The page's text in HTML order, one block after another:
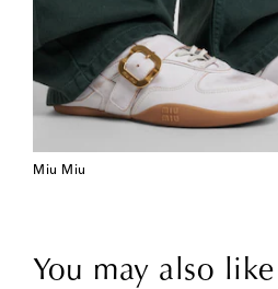
Miu Miu
You may also like